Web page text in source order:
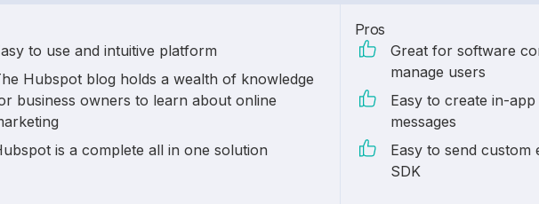
to use and intuitive platform
Hubspot blog holds a wealth of knowledge
business owners to learn about online
is a complete all in one solution
Pros
Great for software
manage users
Easy to create in-
messages
Easy to send custom
SDK